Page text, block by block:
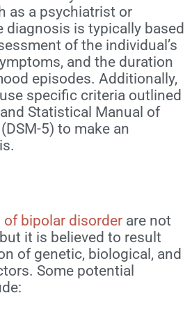
as a psychiatrist or
diagnosis is typically based
of the individual’s
and the duration
episodes. Additionally,
specific criteria outlined
Statistical Manual of
5) to make an
of bipolar disorder are not
it is believed to result
of genetic, biological, and
Some potential